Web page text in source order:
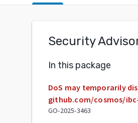
Security
In this package
DoS may temporarily
github.com/cosmos/
GO-2025-3463